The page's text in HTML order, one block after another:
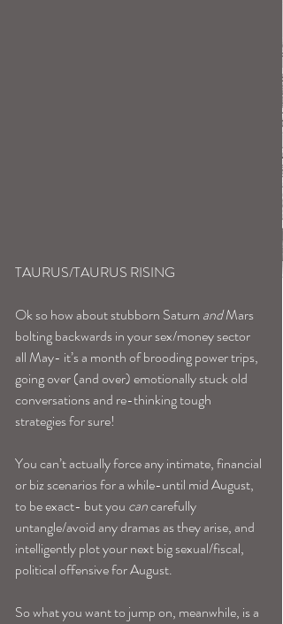
TAURUS/TAURUS RISING
Ok so how about stubborn Saturn and Mars
bolting backwards in your sex/money sector
all May- it’s a month of brooding power trips,
going over (and over) emotionally stuck old
conversations and re-thinking tough
strategies for sure!
You can’t actually force any intimate, financial
or biz scenarios for a while-until mid August,
to be exact- but you can carefully
untangle/avoid any dramas as they arise, and
intelligently plot your next big sexual/fiscal,
political offensive for August.
So what you want to jump on, meanwhile, is a